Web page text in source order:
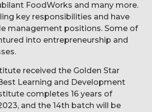
FoodWorks and many more.
key responsibilities and have
management positions. Some of
into entrepreneurship and
received the Golden Star
Learning and Development
completes 16 years of
and the 14th batch will be